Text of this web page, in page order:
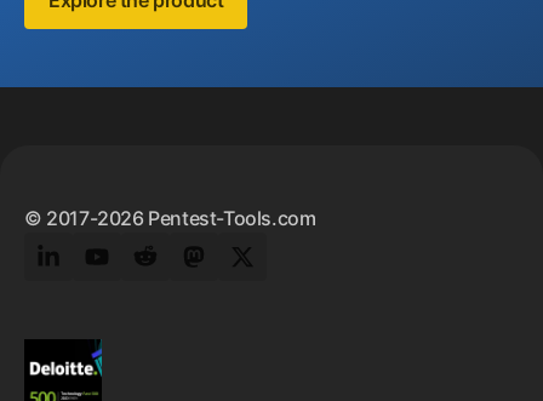
© 2017-2026 Pentest-Tools.com
LinkedInYouTubeRedditMastodonTwitter